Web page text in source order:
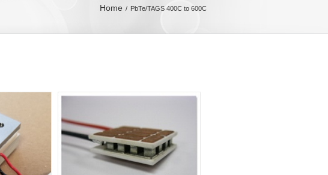
Home PbTe/TAGS 400C to 600C